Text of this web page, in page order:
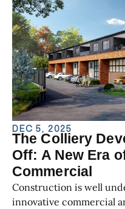
DEC 5, 2025
The Colliery
Off: A New Era
Commercial
Construction is well
innovative commercial